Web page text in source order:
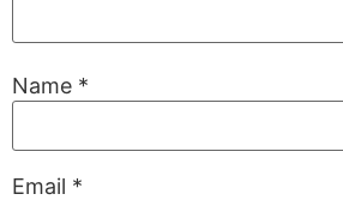
Name *
Email *